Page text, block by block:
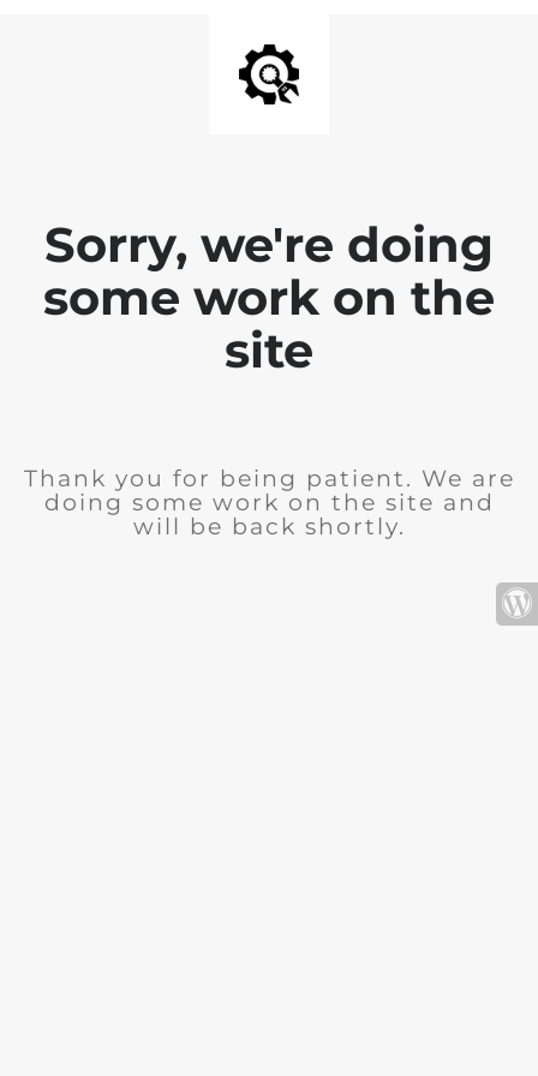
Sorry, we're doing
some work on the
site
Thank you for being patient. We are
doing some work on the site and
will be back shortly.